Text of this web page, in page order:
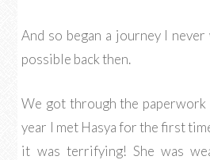
And so began a journey I
possible back then.
We got through the
year I met Hasya for the first
it was terrifying! She was